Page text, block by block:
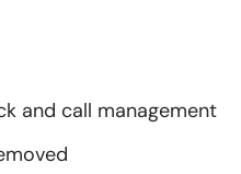
and call management